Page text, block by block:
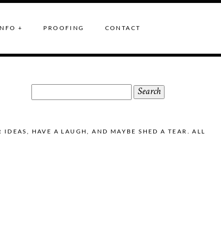
+ PROOFING CONTACT
for:
HAVE A LAUGH, AND MAYBE SHED A TEAR. ALL